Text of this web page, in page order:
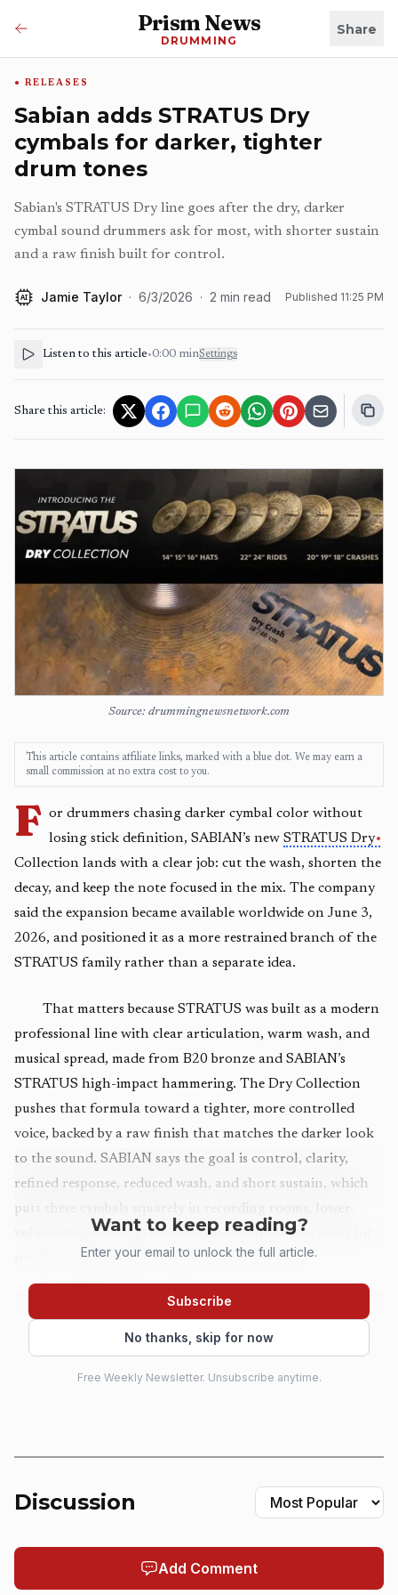
Prism News
DRUMMING
Share
RELEASES
Sabian adds STRATUS Dry
cymbals for darker, tighter
drum tones
Sabian's STRATUS Dry line goes after the dry, darker
cymbal sound drummers ask for most, with shorter sustain
and a raw finish built for control.
AI Jamie Taylor · 6/3/2026 · 2 min read Published 11:25 PM
Listen to this article•0:00 minSettings
Share this article:
Source: drummingnewsnetwork.com
This article contains affiliate links, marked with a blue dot. We may earn a
small commission at no extra cost to you.
F or drummers chasing darker cymbal color without
losing stick definition, SABIAN’s new STRATUS Dry
Collection lands with a clear job: cut the wash, shorten the
decay, and keep the note focused in the mix. The company
said the expansion became available worldwide on June 3,
2026, and positioned it as a more restrained branch of the
STRATUS family rather than a separate idea.
That matters because STRATUS was built as a modern
professional line with clear articulation, warm wash, and
musical spread, made from B20 bronze and SABIAN’s
STRATUS high-impact hammering. The Dry Collection
pushes that formula toward a tighter, more controlled
voice, backed by a raw finish that matches the darker look
to the sound. SABIAN says the goal is control, clarity,
refined response, reduced wash, and short sustain, which
puts these cymbals squarely in recording rooms, lower-
volume stages, and groove-focused setups where every hit
needs to speak quickly and get out of the way.
The range is wide enough to slot into a full kit or a
Want to keep reading?
Enter your email to unlock the full article.
Subscribe
No thanks, skip for now
Free Weekly Newsletter. Unsubscribe anytime.
Discussion
Add Comment